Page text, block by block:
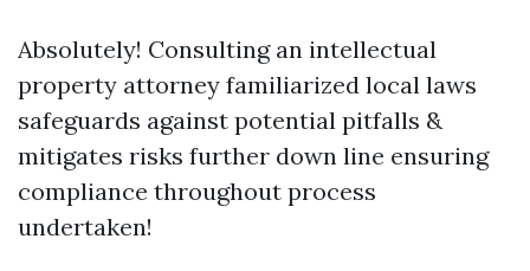
Absolutely! Consulting an intellectual
property attorney familiarized local laws
safeguards against potential pitfalls &
mitigates risks further down line ensuring
compliance throughout process
undertaken!